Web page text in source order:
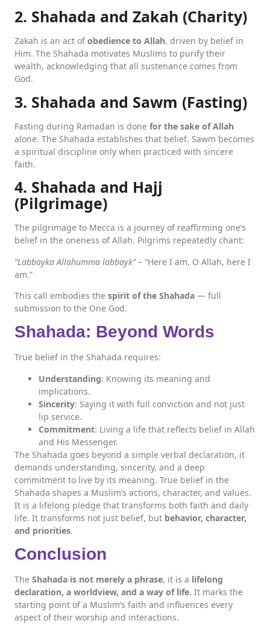
2. Shahada and Zakah (Charity)
Zakah is an act ofobedience to Allah, driven by belief in
Him. The Shahada motivates Muslims to purify their
wealth, acknowledging that all sustenance comes from
God.
3. Shahada and Sawm (Fasting)
Fasting during Ramadan is done for the sake of Allah
alone. The Shahada establishes that belief. Sawm becomes
a spiritual discipline only when practiced with sincere
faith.
4. Shahada and Hajj
(Pilgrimage)
The pilgrimage to Mecca is a journey of reaffirming one’s
belief in the oneness of Allah. Pilgrims repeatedly chant:
“Labbayka Allahumma labbayk”– “Here I am, O Allah, here I
am.”
This call embodies the spirit of the Shahada — full
submission to the One God.
Shahada: Beyond Words
True belief in the Shahada requires:
Understanding: Knowing its meaning and
implications.
Sincerity: Saying it with full conviction and not just
lip service.
Commitment: Living a life that reflects belief in Allah
and His Messenger.
The Shahada goes beyond a simple verbal declaration, it
demands understanding, sincerity, and a deep
commitment to live by its meaning. True belief in the
Shahada shapes a Muslim’s actions, character, and values.
It is a lifelong pledge that transforms both faith and daily
life. It transforms not just belief, but behavior, character,
and priorities.
Conclusion
The Shahada is not merely a phrase, it is a lifelong
declaration, a worldview, and a way of life. It marks the
starting point of a Muslim’s faith and influences every
aspect of their worship and interactions.